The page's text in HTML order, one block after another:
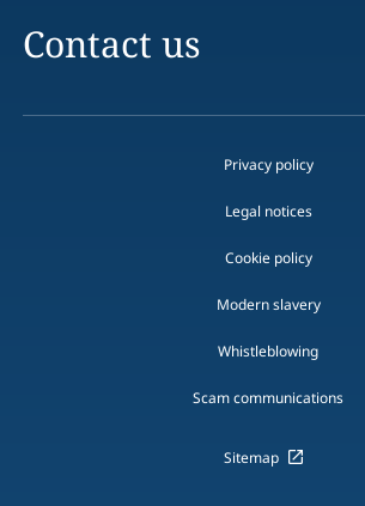
Contact us
Privacy policy
Legal notices
Cookie policy
Modern slavery
Whistleblowing
Scam communications
Sitemap